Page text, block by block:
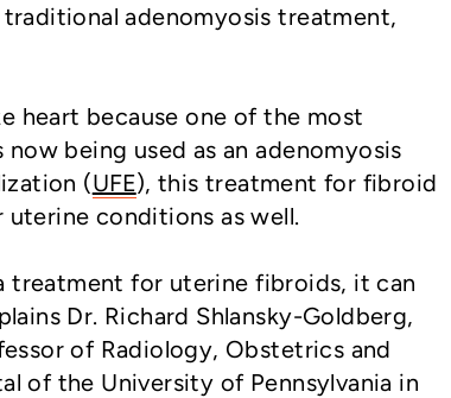
adenomyosis treatment,
heart because one of the most
being used as an adenomyosis
(UFE), this treatment for fibroid
conditions as well.
treatment for uterine fibroids, it can
Dr. Richard Shlansky-Goldberg,
of Radiology, Obstetrics and
of the University of Pennsylvania in